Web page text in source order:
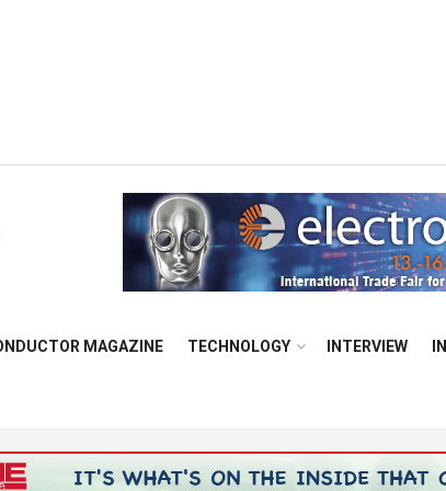
MAGAZINE TECHNOLOGY INTERVIEW